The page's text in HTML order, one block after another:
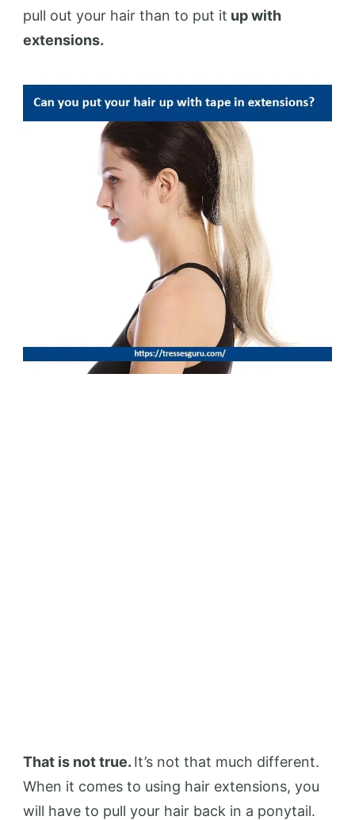
pull out your hair than to put it up with
extensions.
That is not true. It’s not that much different.
When it comes to using hair extensions, you
will have to pull your hair back in a ponytail.